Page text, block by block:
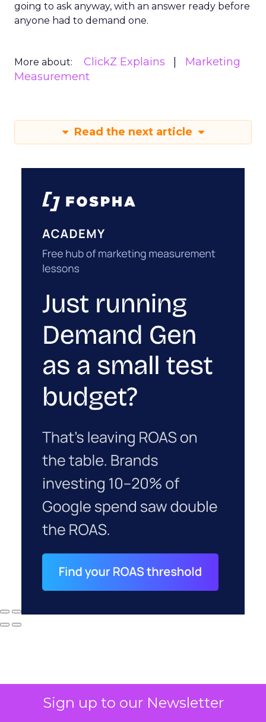
Sign up to our Newsletter
going to ask anyway, with an answer ready before
anyone had to demand one.
More about: ClickZ Explains
Marketing
Measurement
Read the next article